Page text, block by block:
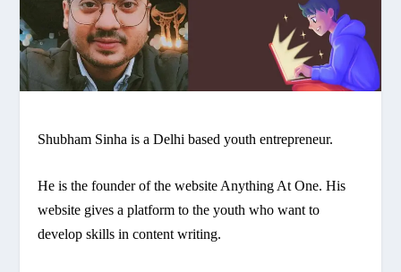
Shubham Sinha is a Delhi based youth entrepreneur.
He is the founder of the website Anything At One. His
website gives a platform to the youth who want to
develop skills in content writing.